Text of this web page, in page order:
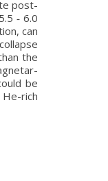
post-
‑ 6.0
can
the
be
rich